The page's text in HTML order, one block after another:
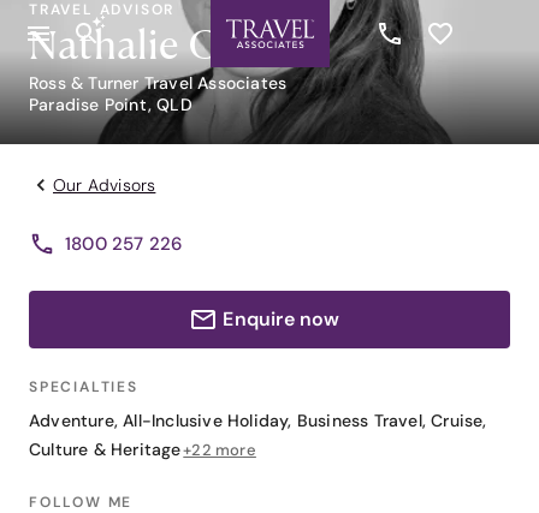
TRAVEL ADVISOR
Nathalie Groult
Ross & Turner Travel Associates
Paradise Point, QLD
Our Advisors
1800 257 226
Enquire now
SPECIALTIES
Adventure,All-Inclusive Holiday, Business Travel,Cruise,
Culture & Heritage+22 more
FOLLOW ME